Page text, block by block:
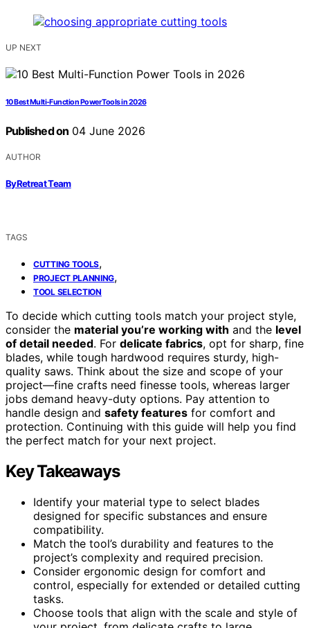
UP NEXT
10 Best Multi-Function Power Tools in 2026
Published on 04 June 2026
AUTHOR
ByRetreat Team
TAGS
CUTTING TOOLS,
PROJECT PLANNING,
TOOL SELECTION
To decide which cutting tools match your project style,
consider the material you’re working with and the level
of detail needed. For delicate fabrics, opt for sharp, fine
blades, while tough hardwood requires sturdy, high-
quality saws. Think about the size and scope of your
project—fine crafts need finesse tools, whereas larger
jobs demand heavy-duty options. Pay attention to
handle design and safety features for comfort and
protection. Continuing with this guide will help you find
the perfect match for your next project.
Key Takeaways
Identify your material type to select blades
designed for specific substances and ensure
compatibility.
Match the tool’s durability and features to the
project’s complexity and required precision.
Consider ergonomic design for comfort and
control, especially for extended or detailed cutting
tasks.
Choose tools that align with the scale and style of